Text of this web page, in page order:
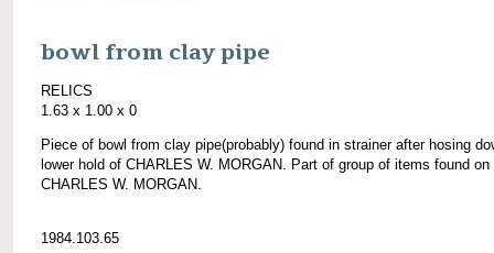
bowl from clay pipe
RELICS
1.63 x 1.00 x 0
Piece of bowl from clay pipe(probably) found in strainer after hosing
lower hold of CHARLES W. MORGAN. Part of group of items found on
CHARLES W. MORGAN.
1984.103.65